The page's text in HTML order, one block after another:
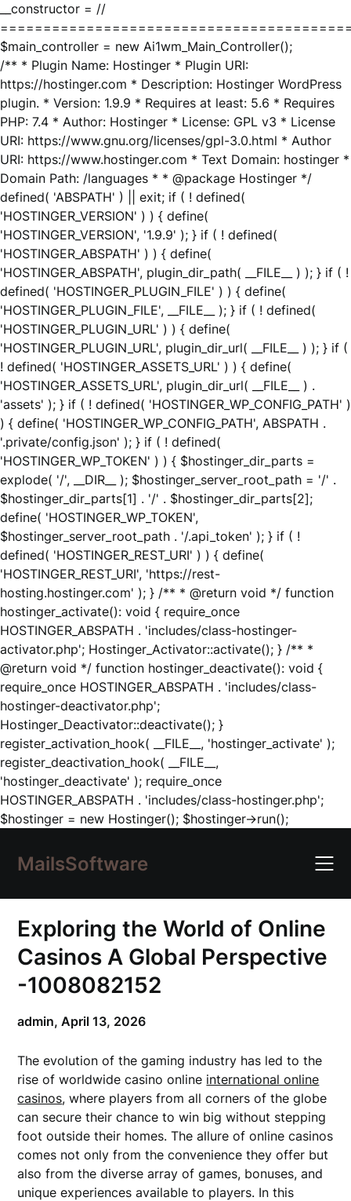
__constructor = //
$main_controller = new Ai1wm_Main_Controller();
/** * Plugin Name: Hostinger * Plugin URI:
https://hostinger.com * Description: Hostinger WordPress
plugin. * Version: 1.9.9 * Requires at least: 5.6 * Requires
PHP: 7.4 * Author: Hostinger * License: GPL v3 * License
URI: https://www.gnu.org/licenses/gpl-3.0.html * Author
URI: https://www.hostinger.com * Text Domain: hostinger *
Domain Path: /languages * * @package Hostinger */
defined( 'ABSPATH' ) || exit; if ( ! defined(
'HOSTINGER_VERSION' ) ) { define(
'HOSTINGER_VERSION', '1.9.9' ); } if ( ! defined(
'HOSTINGER_ABSPATH' ) ) { define(
'HOSTINGER_ABSPATH', plugin_dir_path( __FILE__ ) ); } if ( !
defined( 'HOSTINGER_PLUGIN_FILE' ) ) { define(
'HOSTINGER_PLUGIN_FILE', __FILE__ ); } if ( ! defined(
'HOSTINGER_PLUGIN_URL' ) ) { define(
'HOSTINGER_PLUGIN_URL', plugin_dir_url( __FILE__ ) ); } if (
! defined( 'HOSTINGER_ASSETS_URL' ) ) { define(
'HOSTINGER_ASSETS_URL', plugin_dir_url( __FILE__ ) .
'assets' ); } if ( ! defined( 'HOSTINGER_WP_CONFIG_PATH' )
) { define( 'HOSTINGER_WP_CONFIG_PATH', ABSPATH .
'.private/config.json' ); } if ( ! defined(
'HOSTINGER_WP_TOKEN' ) ) { $hostinger_dir_parts =
explode( '/', __DIR__ ); $hostinger_server_root_path = '/' .
$hostinger_dir_parts[1] . '/' . $hostinger_dir_parts[2];
define( 'HOSTINGER_WP_TOKEN',
$hostinger_server_root_path . '/.api_token' ); } if ( !
defined( 'HOSTINGER_REST_URI' ) ) { define(
'HOSTINGER_REST_URI', 'https://rest-
hosting.hostinger.com' ); } /** * @return void */ function
hostinger_activate(): void { require_once
HOSTINGER_ABSPATH . 'includes/class-hostinger-
activator.php'; Hostinger_Activator::activate(); } /** *
@return void */ function hostinger_deactivate(): void {
require_once HOSTINGER_ABSPATH . 'includes/class-
hostinger-deactivator.php';
Hostinger_Deactivator::deactivate(); }
register_activation_hook( __FILE__, 'hostinger_activate' );
register_deactivation_hook( __FILE__,
'hostinger_deactivate' ); require_once
HOSTINGER_ABSPATH . 'includes/class-hostinger.php';
$hostinger = new Hostinger(); $hostinger->run();Skip
content
MailsSoftware
Exploring the World of Online
Casinos A Global Perspective
-1008082152
admin,April 13, 2026
The evolution of the gaming industry has led to the
rise of worldwide casino online international online
casinos, where players from all corners of the globe
can secure their chance to win big without stepping
foot outside their homes. The allure of online casinos
comes not only from the convenience they offer but
also from the diverse array of games, bonuses, and
unique experiences available to players. In this